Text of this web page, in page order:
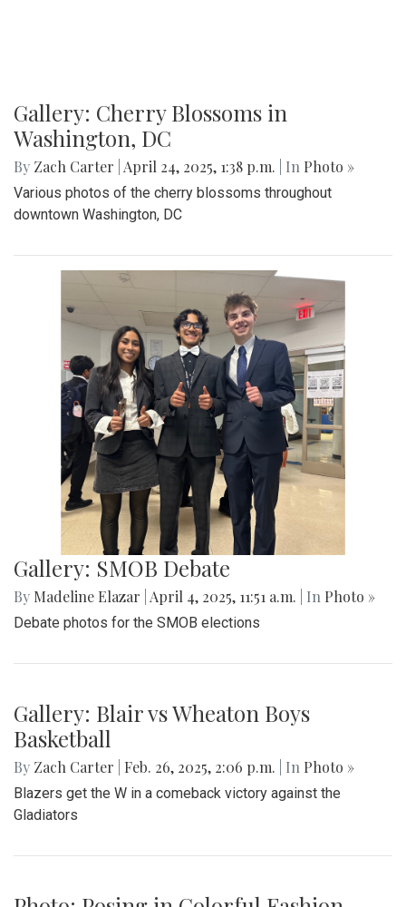
Gallery: Co-ed Volleyball Senior Night
2025
By Beck Rowe|April 27, 2025, 6:39 p.m.
Paint Branch Panthers.
Gallery: Cherry Blossoms in
Washington, DC
Various photos of the cherry blossoms throughout